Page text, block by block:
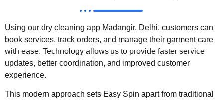
Using our dry cleaning app Madangir, Delhi, customers can
book services, track orders, and manage their garment care
with ease. Technology allows us to provide faster service
updates, better coordination, and improved customer
experience.
This modern approach sets Easy Spin apart from traditional